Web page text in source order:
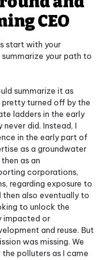
CEO
start with your
your path to
summarize it as
turned off by the
ladders in the early
never did. Instead, I
in the early part of
as a groundwater
as an
corporations,
regarding exposure to
then also eventually to
to unlock the
impacted or
and reuse. But
was missing. We
polluters as I came